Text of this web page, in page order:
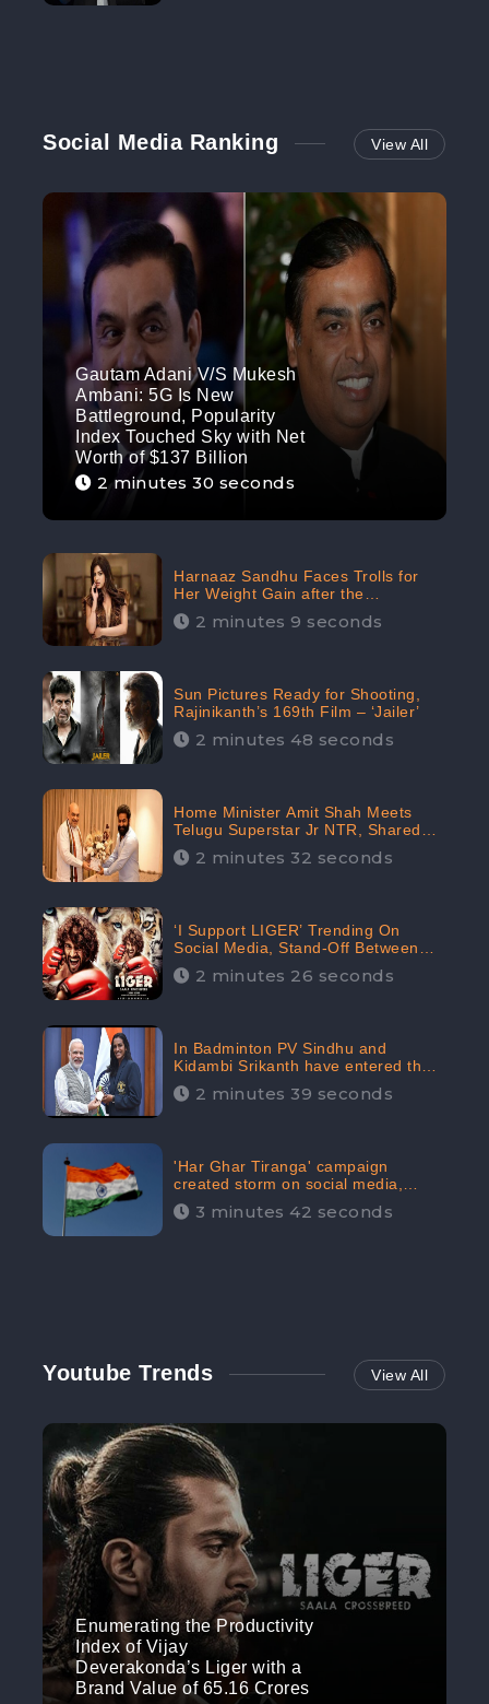
Social Media Ranking View All
Gautam Adani V/S Mukesh
Ambani: 5G Is New
Battleground, Popularity
Index Touched Sky with Net
Worth of $137 Billion
2 minutes 30 seconds
Harnaaz Sandhu Faces Trolls for
Her Weight Gain after the
Competition, Slams Trollers
2 minutes 9 seconds
Sun Pictures Ready for Shooting,
Rajinikanth’s 169th Film – ‘Jailer’
2 minutes 48 seconds
Home Minister Amit Shah Meets
Telugu Superstar Jr NTR, Shared
Picture Created Buzz on Social
Media2 minutes 32 seconds
‘I Support LIGER’ Trending On
Social Media, Stand-Off Between
Supporters and Trolls
2 minutes 26 seconds
In Badminton PV Sindhu and
Kidambi Srikanth have entered the
Round of 16, creating a Buzz in
Social Media
2 minutes 39 seconds
'Har Ghar Tiranga' campaign
created storm on social media,
Home Minister appealed for “Mass
Participation”
3 minutes 42 seconds
Youtube Trends View All
Enumerating the Productivity
Index of Vijay
Deverakonda’s Liger with a
Brand Value of 65.16 Crores